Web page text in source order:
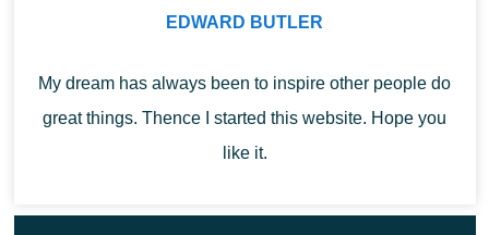
EDWARD BUTLER
My dream has always been to inspire other people do
great things. Thence I started this website. Hope you
like it.